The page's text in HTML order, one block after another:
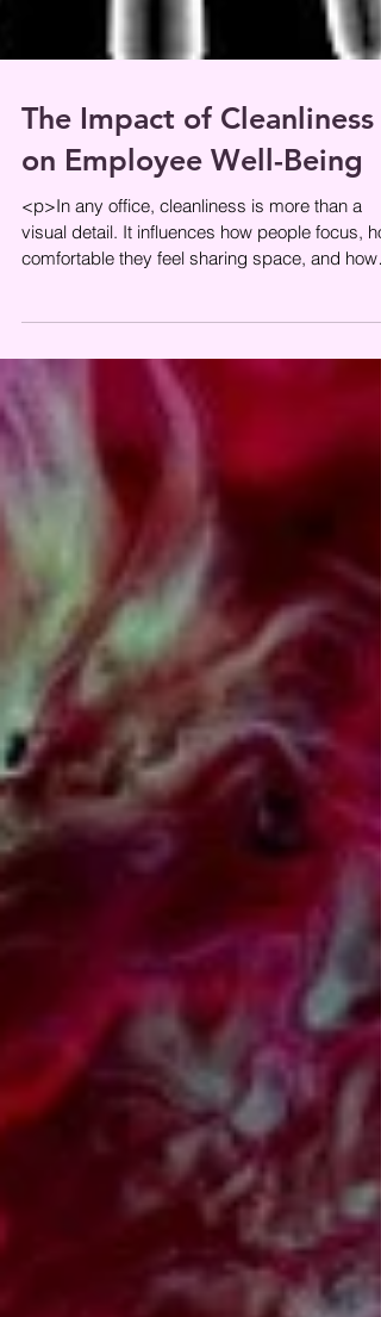
The Impact of Cleanliness
on Employee Well-Being
<p>In any office, cleanliness is more than a
visual detail. It influences how people focus,
seriously they take